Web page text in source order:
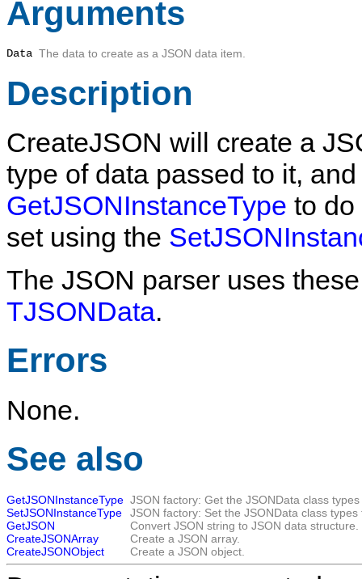
Arguments
Data The data to create as a JSON data item.
Description
CreateJSON will create a
type of data passed to it,
GetJSONInstanceType to do
set using the
The JSON parser uses
TJSONData.
Errors
None.
See also
GetJSONInstanceType JSON factory: Get the JSONData class
SetJSONInstanceType
JSON factory: Set the JSONData class types
GetJSON
Convert JSON string to JSON data structure.
CreateJSONArray
Create a JSON array.
CreateJSONObject
Create a JSON object.